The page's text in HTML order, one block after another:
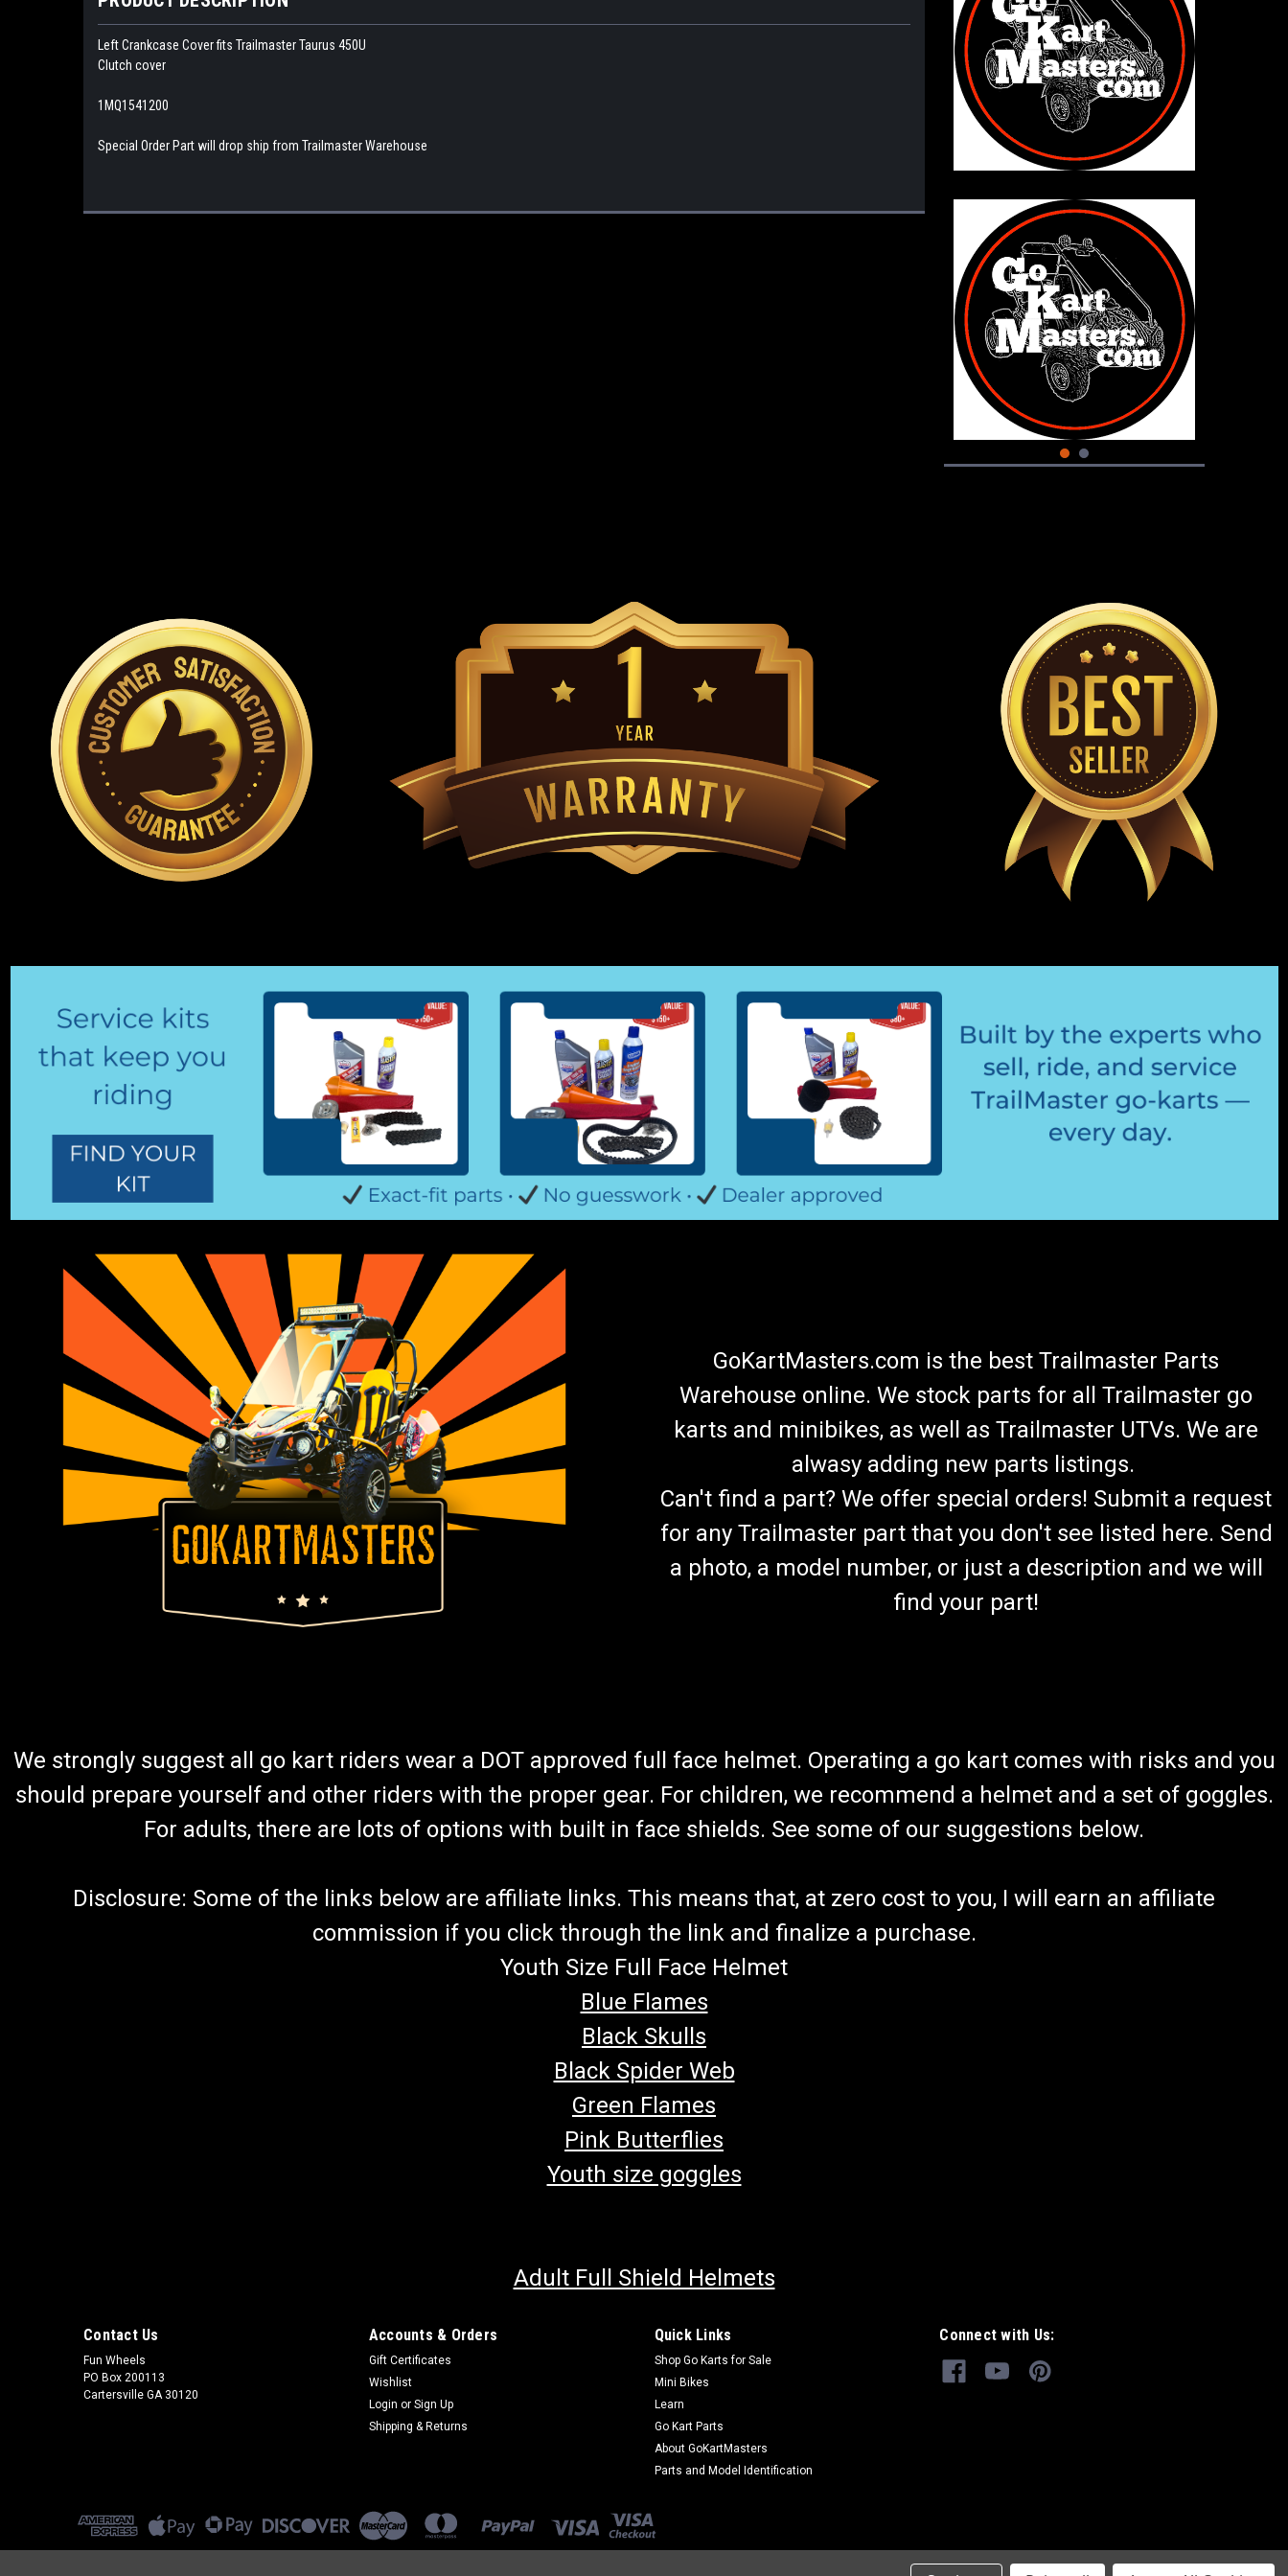
Left Crankcase Cover fits Trailmaster Taurus 450U
Clutch cover
1MQ1541200
Special Order Part will drop ship from Trailmaster Warehouse
GoKartMasters.com is the best Trailmaster Parts
Warehouse online. We stock parts for all Trailmaster go
karts and minibikes, as well as Trailmaster UTVs. We are
alwasy adding new parts listings.
Can't find a part? We offer special orders! Submit a request
for any Trailmaster part that you don't see listed here. Send
a photo, a model number, or just a description and we will
find your part!
We strongly suggest all go kart riders wear a DOT approved full face helmet. Operating a go kart comes with risks and you
should prepare yourself and other riders with the proper gear. For children, we recommend a helmet and a set of goggles.
For adults, there are lots of options with built in face shields. See some of our suggestions below.
Disclosure: Some of the links below are affiliate links. This means that, at zero cost to you, I will earn an affiliate
commission if you click through the link and finalize a purchase.
Youth Size Full Face Helmet
Blue Flames
Black Skulls
Black Spider Web
Green Flames
Pink Butterflies
Youth size goggles
Adult Full Shield Helmets
Contact Us
Fun Wheels
PO Box 200113
Cartersville GA 30120
Accounts & Orders
Gift Certificates
Wishlist
Login or Sign Up
Shipping & Returns
Quick Links
Shop Go Karts for Sale
Mini Bikes
Learn
Go Kart Parts
About GoKartMasters
Parts and Model Identification
Connect with Us: